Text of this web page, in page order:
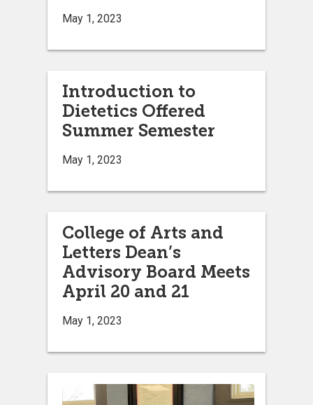
May 1, 2023
Introduction to
Dietetics Offered
Summer Semester
May 1, 2023
College of Arts and
Letters Dean’s
Advisory Board Meets
April 20 and 21
May 1, 2023